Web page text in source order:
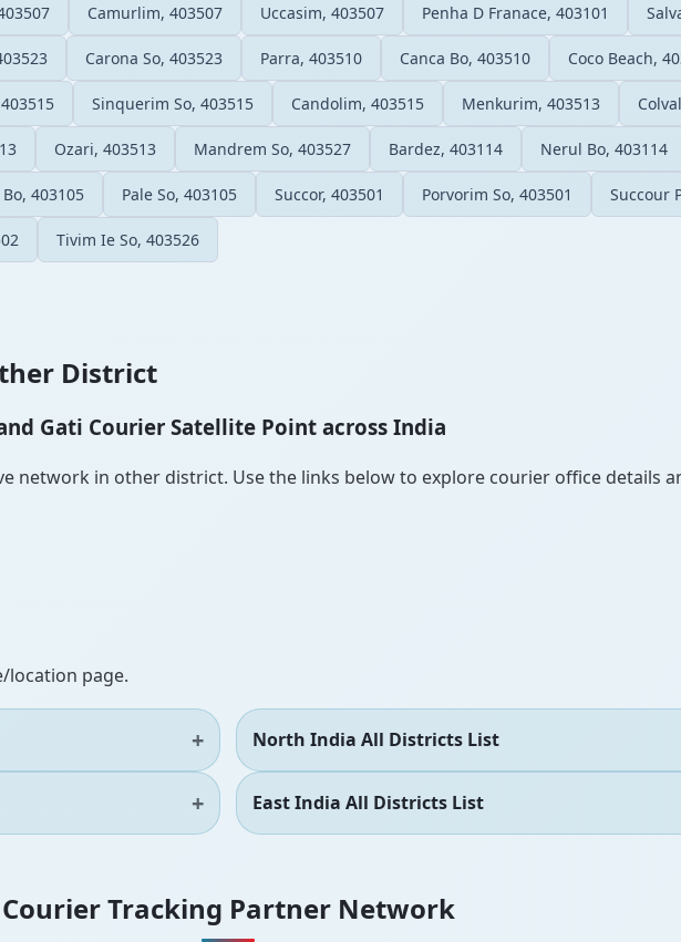
Camurlim, 403507 Uccasim, 403507 Penha D Franace, 403101
Carona So, 403523 Parra, 403510 Canca Bo, 403510 Coco Beach,
Sinquerim So, 403515 Candolim, 403515 Menkurim, 403513
Ozari, 403513 Mandrem So, 403527 Bardez, 403114 Nerul Bo, 403114
403105 Pale So, 403105 Succor, 403501 Porvorim So, 403501 Succour
Tivim Ie So, 403526
District
Gati Courier Satellite Point across India
network in other district. Use the links below to explore courier office details
location page.
North India All Districts List
East India All Districts List
Courier Tracking Partner Network